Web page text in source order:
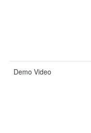
Demo Video